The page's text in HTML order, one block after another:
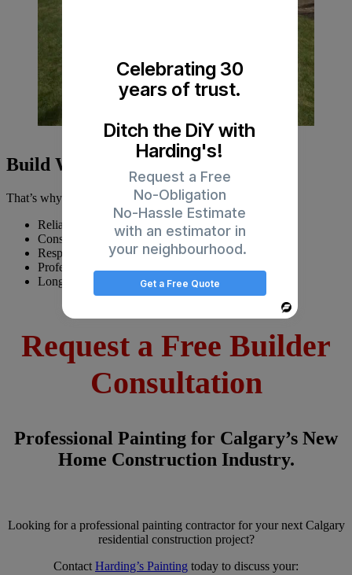
Build With Confidence
That’s why builders trust Harding’s Painting for:
Reliable scheduling
Consistent workmanship
Responsive communication
Professional site relationships
Long-term partnership support
Request a Free Builder
Consultation
Professional Painting for Calgary’s New
Home Construction Industry.
Looking for a professional painting contractor for your next Calgary
residential construction project?
Contact Harding’s Painting today to discuss your:
Celebrating 30
years of trust.
Ditch the DiY with
Harding's!
Request a Free
No-Obligation
No-Hassle Estimate
with an estimator in
your neighbourhood.
Get a Free Quote
Powered
By